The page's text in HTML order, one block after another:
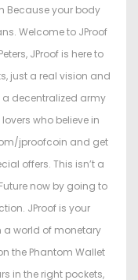
Because your body
Welcome to JProof
JProof is here to
just a real vision and
a decentralized army
who believe in
jproofcoin and get
offers. This isn’t a
now by going to
JProof is your
world of monetary
the Phantom Wallet
in the right pockets,